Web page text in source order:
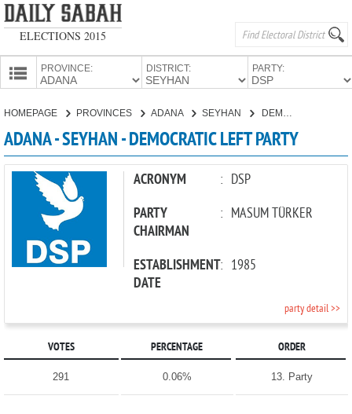
ELECTIONS 2015
PROVINCE: DISTRICT: PARTY:
CANDIDATES
PARTIES
HOMEPAGE PROVINCES ADANA SEYHAN
ADANA - SEYHAN - DEMOCRATIC LEFT PARTY
ACRONYM : DSP
PARTY
CHAIRMAN
: MASUM TÜRKER
ESTABLISHMENT
DATE
: 1985
party detail >>
VOTES PERCENTAGE ORDER
291 0.06% 13. Party